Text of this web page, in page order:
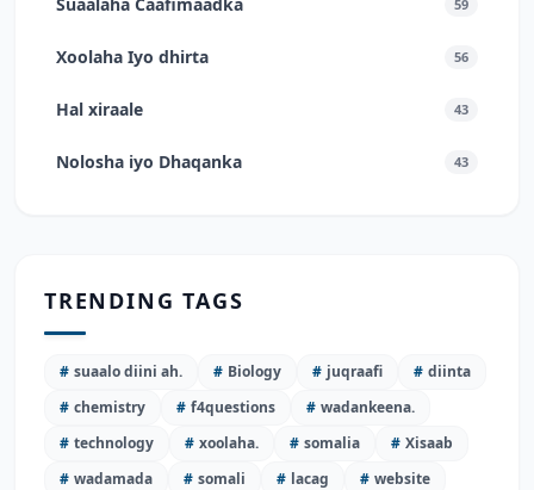
59
Xoolaha Iyo dhirta 56
Hal xiraale 43
Nolosha iyo Dhaqanka 43
TRENDING TAGS
# suaalo diini ah. # Biology # juqraafi # diinta
# chemistry # f4questions # wadankeena.
# technology # xoolaha. # somalia # Xisaab
# wadamada # somali # lacag # website